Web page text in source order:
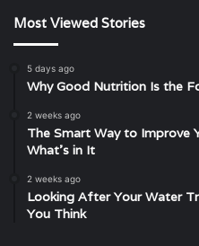
Most Viewed Stories
5 days ago
Why Good Nutrition Is the
2 weeks ago
The Smart Way to Improve
What’s in It
2 weeks ago
Looking After Your Water
You Think